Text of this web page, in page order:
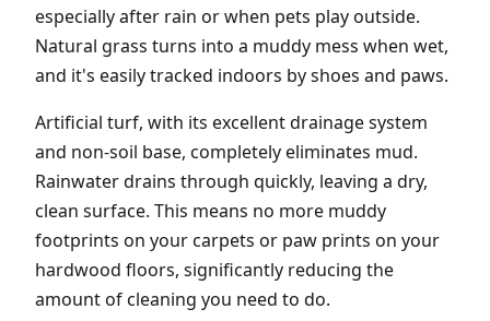
especially after rain or when pets play outside.
Natural grass turns into a muddy mess when wet,
and it's easily tracked indoors by shoes and paws.
Artificial turf, with its excellent drainage system
and non-soil base, completely eliminates mud.
Rainwater drains through quickly, leaving a dry,
clean surface. This means no more muddy
footprints on your carpets or paw prints on your
hardwood floors, significantly reducing the
amount of cleaning you need to do.